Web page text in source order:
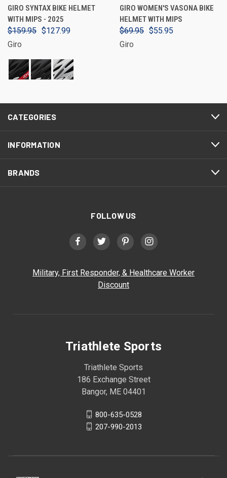
GIRO SYNTAX BIKE HELMET
WITH MIPS - 2025
$159.95 $127.99
Giro
GIRO WOMEN'S VASONA BIKE
HELMET WITH MIPS
$69.95 $55.95
Giro
CATEGORIES
INFORMATION
BRANDS
FOLLOW US
Military, First Responder, & Healthcare Worker
Discount
Triathlete Sports
Triathlete Sports
186 Exchange Street
Bangor, ME 04401
800-635-0528
207-990-2013